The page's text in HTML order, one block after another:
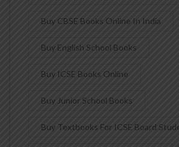
Buy CBSE Books Online In India
Buy English School Books
Buy ICSE Books Online
Buy Junior School Books
Buy Textbooks For ICSE Board